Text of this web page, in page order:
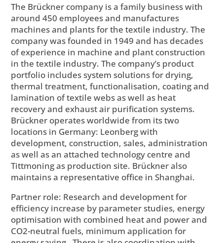
The Brückner company is a family business with
around 450 employees and manufactures
machines and plants for the textile industry. The
company was founded in 1949 and has decades
of experience in machine and plant construction
in the textile industry. The company’s product
portfolio includes system solutions for drying,
thermal treatment, functionalisation, coating and
lamination of textile webs as well as heat
recovery and exhaust air purification systems.
Brückner operates worldwide from its two
locations in Germany: Leonberg with
development, construction, sales, administration
as well as an attached technology centre and
Tittmoning as production site. Brückner also
maintains a representative office in Shanghai.
Partner role: Research and development for
efficiency increase by parameter studies, energy
optimisation with combined heat and power and
CO2-neutral fuels, minimum application for